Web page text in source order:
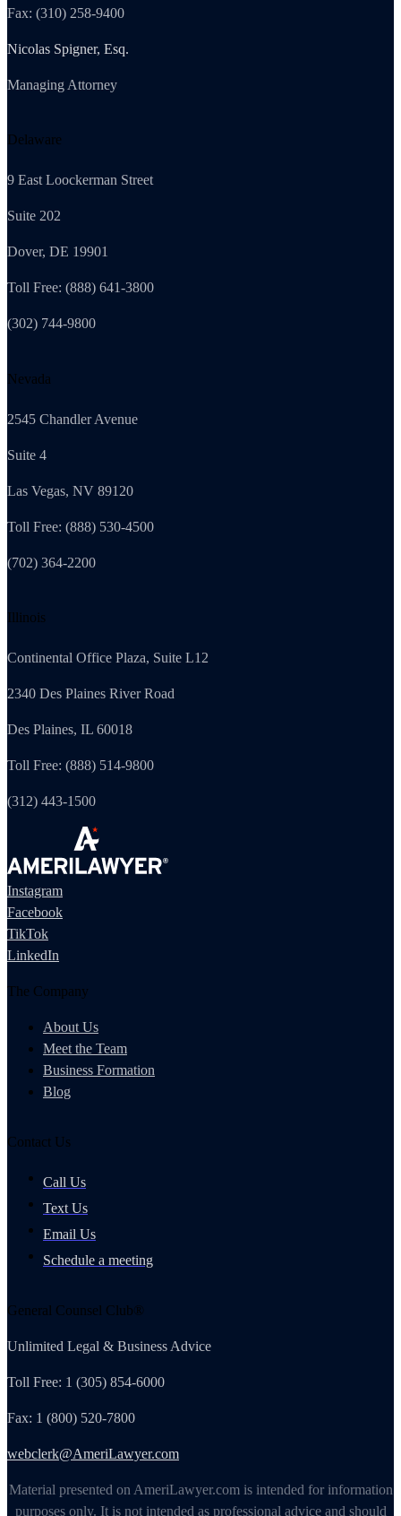
Fax: (310) 258-9400
Nicolas Spigner, Esq.
Managing Attorney
Delaware
9 East Loockerman Street
Suite 202
Dover, DE 19901
Toll Free: (888) 641-3800
(302) 744-9800
Nevada
2545 Chandler Avenue
Suite 4
Las Vegas, NV 89120
Toll Free: (888) 530-4500
(702) 364-2200
Illinois
Continental Office Plaza, Suite L12
2340 Des Plaines River Road
Des Plaines, IL 60018
Toll Free: (888) 514-9800
(312) 443-1500
Instagram
Facebook
TikTok
LinkedIn
The Company
About Us
Meet the Team
Business Formation
Blog
Contact Us
Call Us
Text Us
Email Us
Schedule a meeting
General Counsel Club®
Unlimited Legal & Business Advice
Toll Free: 1 (305) 854-6000
Fax: 1 (800) 520-7800
webclerk@AmeriLawyer.com
Material presented on AmeriLawyer.com is intended for information
purposes only. It is not intended as professional advice and should